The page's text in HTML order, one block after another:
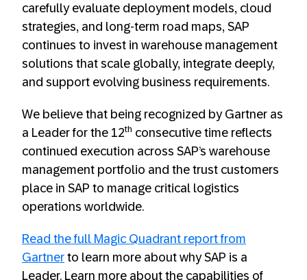
carefully evaluate deployment models, cloud
strategies, and long‑term road maps, SAP
continues to invest in warehouse management
solutions that scale globally, integrate deeply,
and support evolving business requirements.
We believe that being recognized by Gartner as
a Leader for the 12th consecutive time reflects
continued execution across SAP’s warehouse
management portfolio and the trust customers
place in SAP to manage critical logistics
operations worldwide.
Read the full Magic Quadrant report from
Gartner to learn more about why SAP is a
Leader. Learn more about the capabilities of